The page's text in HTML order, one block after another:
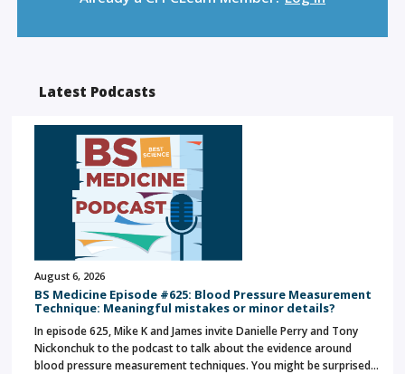
Latest Podcasts
August 6, 2026
BS Medicine Episode #625: Blood Pressure Measurement
Technique: Meaningful mistakes or minor details?
In episode 625, Mike K and James invite Danielle Perry and Tony
Nickonchuk to the podcast to talk about the evidence around
blood pressure measurement techniques. You might be surprised…